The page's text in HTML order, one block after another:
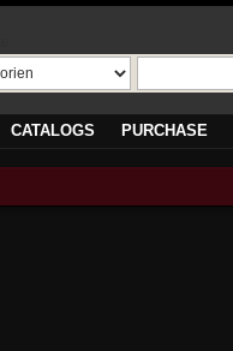
CATALOGS PURCHASE